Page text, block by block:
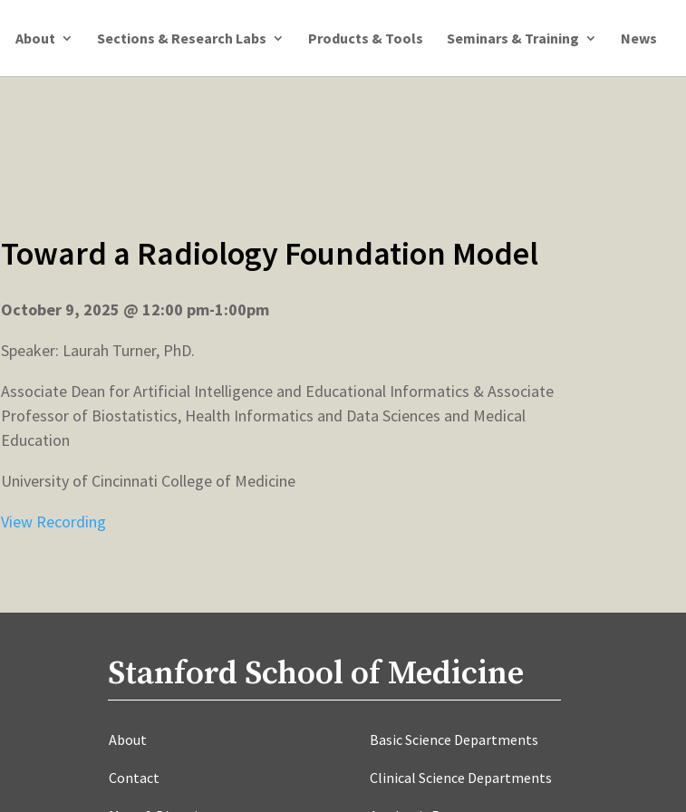
About Sections & Research Labs Products & Tools Seminars & Training News
Toward a Radiology Foundation Model
October 9, 2025 @ 12:00 pm-1:00pm
Speaker: Laurah Turner, PhD.
Associate Dean for Artificial Intelligence and Educational Informatics & Associate
Professor of Biostatistics, Health Informatics and Data Sciences and Medical
Education
University of Cincinnati College of Medicine
View Recording
Stanford School of Medicine
About Basic Science Departments
Contact Clinical Science Departments